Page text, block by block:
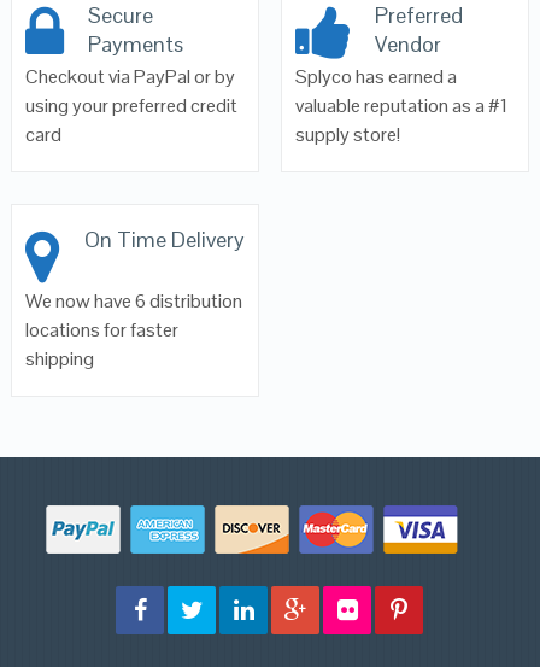
Secure
Payments
Checkout via PayPal or by
using your preferred credit
card
Preferred
Vendor
Splyco has earned a
valuable reputation as a #1
supply store!
On Time Delivery
We now have 6 distribution
locations for faster
shipping